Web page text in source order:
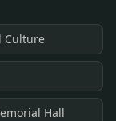
Culture
Hall